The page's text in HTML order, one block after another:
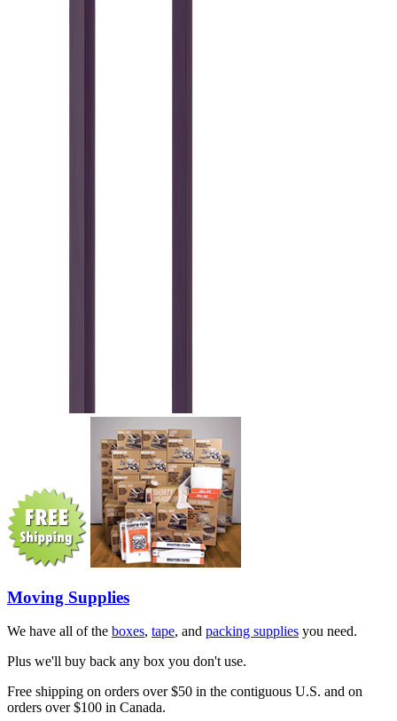
Moving Supplies
We have all of the boxes, tape, and packing supplies you need.
Plus we'll buy back any box you don't use.
Free shipping on orders over $50 in the contiguous U.S. and on
orders over $100 in Canada.